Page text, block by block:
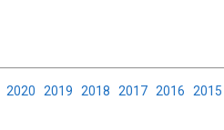
2020 2019 2018 2017 2016 2015